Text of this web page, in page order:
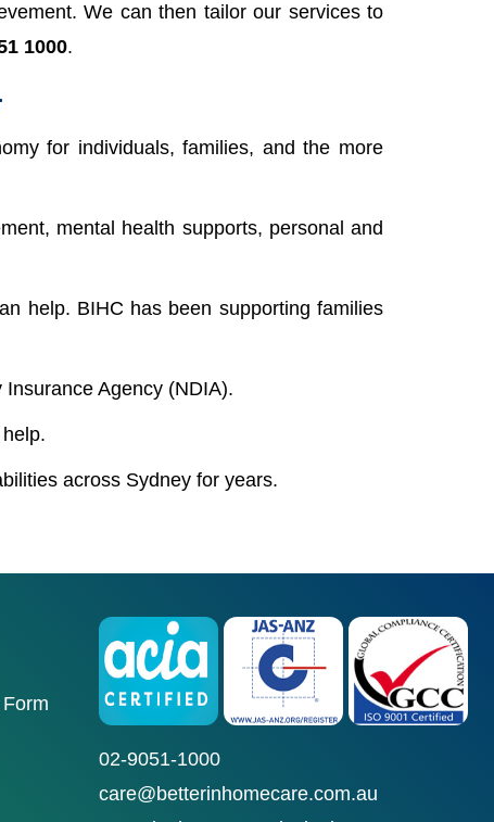
We can then tailor our services to
1000.
for individuals, families, and the more
mental health supports, personal and
help. BIHC has been supporting families
Agency (NDIA).
across Sydney for years.
02-9051-1000
care@betterinhomecare.com.au